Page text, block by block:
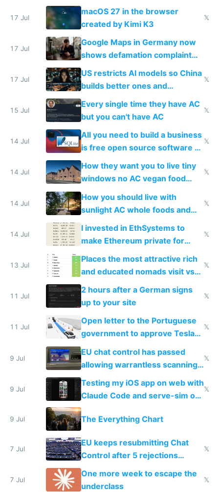
Simulator todo list while Claude
wastes 2 weeks on safety
guardrails
17 Jul
macOS 27 in the browser
created by Kimi K3
𝕏
17 Jul
Google Maps in Germany now
shows defamation complaint
amounts, so here's a calculator
to find a place's real rating
17 Jul
US restricts AI models so China
builds better ones and
everyone switches
𝕏
15 Jul
Every single time they have AC
but you can't have AC
𝕏
14 Jul
All you need to build a business
is free open source software a
VPS an AI API and R2/S3
𝕏
14 Jul
How they want you to live tiny
windows no AC vegan food
nonstop work and medication
𝕏
14 Jul
How you should live with
sunlight AC whole foods and
exercise
𝕏
14 Jul
I invested in EthSystems to
make Ethereum private for
𝕏
13 Jul
Places the most attractive rich
and educated nomads visit vs
the least
𝕏
11 Jul
2 hours after a German signs
up to your site
𝕏
11 Jul
Open letter to the Portuguese
government to approve Tesla
FSD
𝕏
9 Jul
EU chat control has passed
allowing warrantless scanning
of messages
𝕏
9 Jul
Testing my iOS app on web with
Claude Code and serve-sim on
a headless Mac Mini
𝕏
9 Jul The Everything Chart
7 Jul
EU keeps resubmitting Chat
Control after 5 rejections
proving it's undemocratic
𝕏
7 Jul
One more week to escape the
underclass
𝕏